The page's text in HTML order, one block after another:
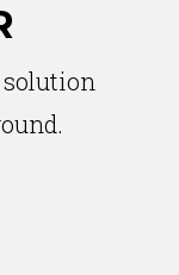
solution